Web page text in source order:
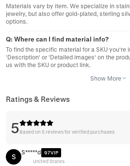
Materials vary by item. We specialize in
jewelry, but also offer gold-plated, sterling
options.
Q: Where can I find material info?
To find the specific material for a SKU you're
'Description' or 'Detailed images' on the
us with the SKU or product link.
Show More
Ratings & Reviews
5Based on 5 reviews for verified purchases
S
S*****d 97VIP
United States